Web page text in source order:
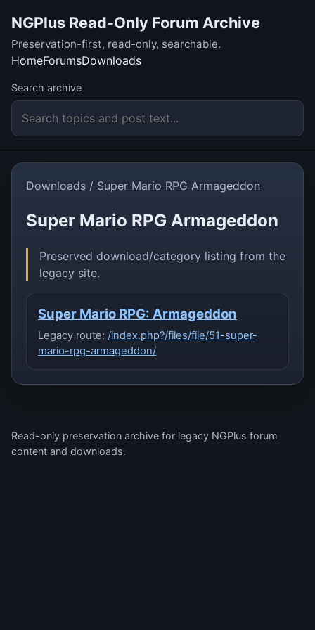
NGPlus Read-Only Forum Archive
Preservation-first, read-only, searchable.
HomeForumsDownloads
Search archive
Downloads / Super Mario RPG Armageddon
Super Mario RPG Armageddon
Preserved download/category listing from the
legacy site.
Super Mario RPG: Armageddon
Legacy route: /index.php?/files/file/51-super-
mario-rpg-armageddon/
Read-only preservation archive for legacy NGPlus forum
content and downloads.